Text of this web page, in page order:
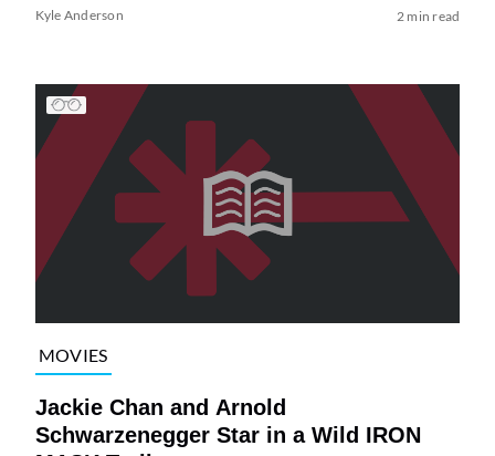
Kyle Anderson 2 min read
MOVIES
Jackie Chan and Arnold
Schwarzenegger Star in a Wild IRON